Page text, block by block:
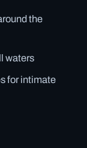
the
waters
for intimate